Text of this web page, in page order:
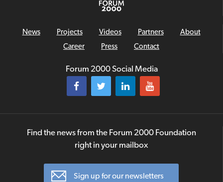
News Projects Videos Partners
About
Career
Press Contact
Forum 2000 Social Media
Find the news from the Forum 2000 Foundation
right in your mailbox
Sign up for our newsletters